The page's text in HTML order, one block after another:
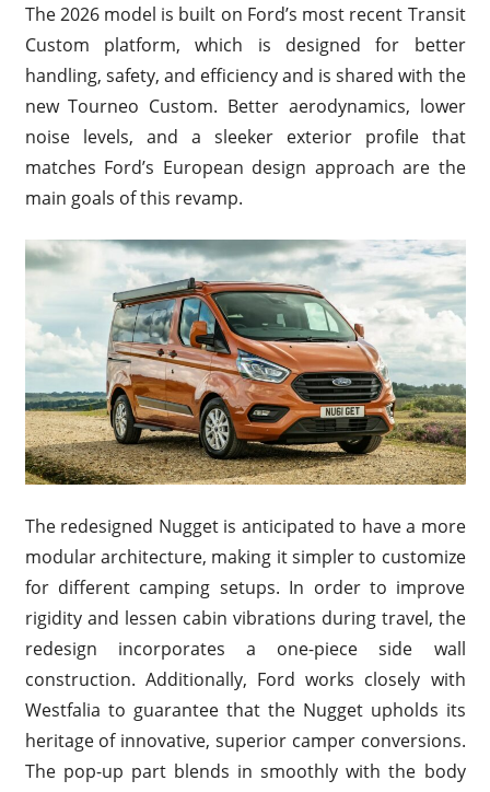
The 2026 model is built on Ford’s most recent Transit
Custom platform, which is designed for better
handling, safety, and efficiency and is shared with the
new Tourneo Custom. Better aerodynamics, lower
noise levels, and a sleeker exterior profile that
matches Ford’s European design approach are the
main goals of this revamp.
The redesigned Nugget is anticipated to have a more
modular architecture, making it simpler to customize
for different camping setups. In order to improve
rigidity and lessen cabin vibrations during travel, the
redesign incorporates a one-piece side wall
construction. Additionally, Ford works closely with
Westfalia to guarantee that the Nugget upholds its
heritage of innovative, superior camper conversions.
The pop-up part blends in smoothly with the body